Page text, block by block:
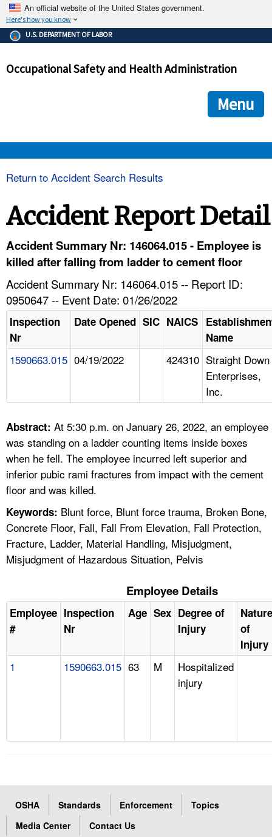
An official website of the United States government.
Here's how you know
The .gov means it's official.
Federal government websites often end in .gov or .mil. Before
government site.
ensures that you are connecting to the official
and that any information you provide is encrypted and
U.S. DEPARTMENT OF LABOR
Occupational Safety and Health Administration
Menu
HELP AND RESOURCES
A TO Z INDEX
LANGUAGES
Return to Accident Search Results
Accident Report Detail
Accident Summary Nr: 146064.015 - Employee is
killed after falling from ladder to cement floor
Accident Summary Nr: 146064.015 -- Report ID:
0950647 -- Event Date: 01/26/2022
Inspection
Nr
Date Opened SIC NAICS
Name
1590663.015 04/19/2022 424310 Straight Down
Enterprises,
Inc.
Abstract: At 5:30 p.m. on January 26, 2022, an employee
was standing on a ladder counting items inside boxes
when he fell. The employee incurred left superior and
inferior pubic rami fractures from impact with the cement
floor and was killed.
Keywords: Blunt force, Blunt force trauma, Broken Bone,
Concrete Floor, Fall, Fall From Elevation, Fall Protection,
Fracture, Ladder, Material Handling, Misjudgment,
Misjudgment of Hazardous Situation, Pelvis
Employee Details
Employee
#
Inspection
Nr
Age Sex Degree of
Injury
Nature
of
Injury
1 1590663.015 63 M
Hospitalized
injury
OSHA Standards Enforcement
Topics
Media Center
Contact Us